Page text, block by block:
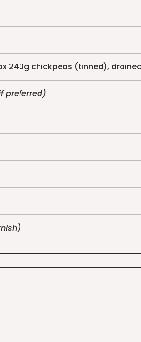
240g chickpeas (tinned),
preferred)